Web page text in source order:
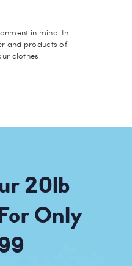
in mind. In
and products of
clothes.
20lb
Only